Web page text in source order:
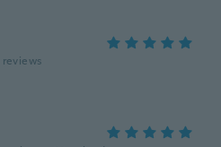
reviews